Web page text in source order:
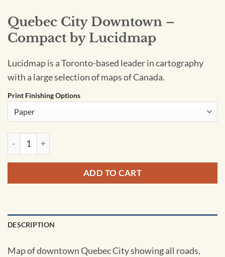
Quebec City Downtown –
Compact by Lucidmap
Lucidmap is a Toronto-based leader in cartography
with a large selection of maps of Canada.
Print Finishing Options
Quebec City Downtown - Compact by Lucidmap quantity
ADD TO CART
DESCRIPTION
Map of downtown Quebec City showing all roads,